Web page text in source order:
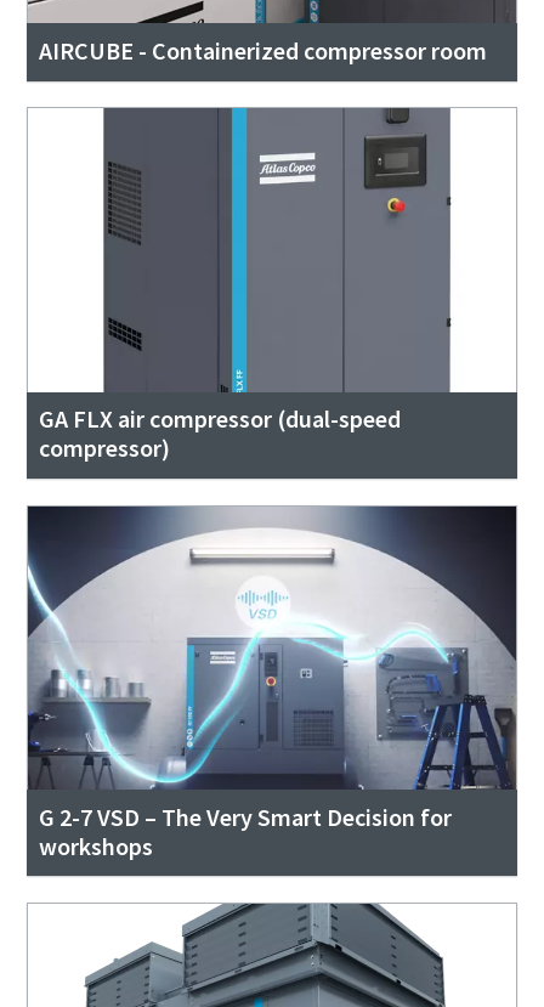
AIRCUBE - Containerized compressor room
GA FLX air compressor (dual-speed
compressor)
G 2-7 VSD – The Very Smart Decision for
workshops